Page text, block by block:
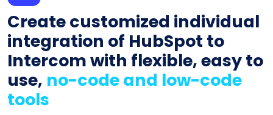
Create customized individual
integration of HubSpot to
Intercom with flexible, easy to
use, no-code and low-code
tools